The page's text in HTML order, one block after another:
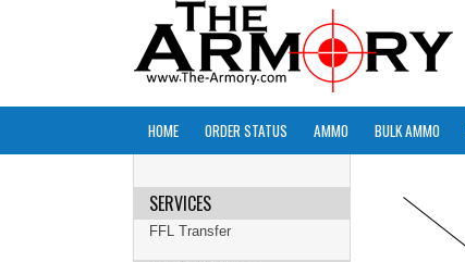
HOME ORDER STATUS AMMO BULK AMMO
SERVICES
FFL Transfer